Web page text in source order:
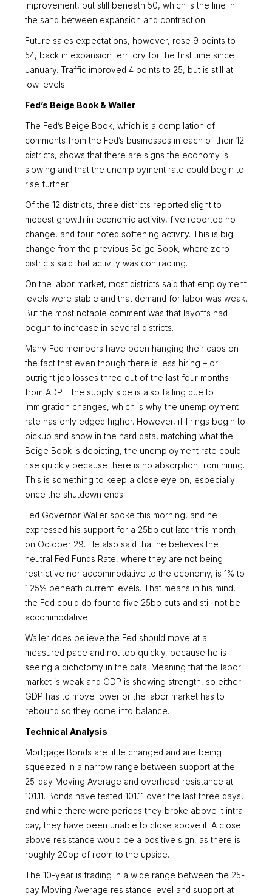
improvement, but still beneath 50, which is the line in
the sand between expansion and contraction.
Future sales expectations, however, rose 9 points to
54, back in expansion territory for the first time since
January. Traffic improved 4 points to 25, but is still at
low levels.
Fed’s Beige Book & Waller
The Fed’s Beige Book, which is a compilation of
comments from the Fed’s businesses in each of their 12
districts, shows that there are signs the economy is
slowing and that the unemployment rate could begin to
rise further.
Of the 12 districts, three districts reported slight to
modest growth in economic activity, five reported no
change, and four noted softening activity. This is big
change from the previous Beige Book, where zero
districts said that activity was contracting.
On the labor market, most districts said that employment
levels were stable and that demand for labor was weak.
But the most notable comment was that layoffs had
begun to increase in several districts.
Many Fed members have been hanging their caps on
the fact that even though there is less hiring – or
outright job losses three out of the last four months
from ADP – the supply side is also falling due to
immigration changes, which is why the unemployment
rate has only edged higher. However, if firings begin to
pickup and show in the hard data, matching what the
Beige Book is depicting, the unemployment rate could
rise quickly because there is no absorption from hiring.
This is something to keep a close eye on, especially
once the shutdown ends.
Fed Governor Waller spoke this morning, and he
expressed his support for a 25bp cut later this month
on October 29. He also said that he believes the
neutral Fed Funds Rate, where they are not being
restrictive nor accommodative to the economy, is 1% to
1.25% beneath current levels. That means in his mind,
the Fed could do four to five 25bp cuts and still not be
accommodative.
Waller does believe the Fed should move at a
measured pace and not too quickly, because he is
seeing a dichotomy in the data. Meaning that the labor
market is weak and GDP is showing strength, so either
GDP has to move lower or the labor market has to
rebound so they come into balance.
Technical Analysis
Mortgage Bonds are little changed and are being
squeezed in a narrow range between support at the
25-day Moving Average and overhead resistance at
101.11. Bonds have tested 101.11 over the last three days,
and while there were periods they broke above it intra-
day, they have been unable to close above it. A close
above resistance would be a positive sign, as there is
roughly 20bp of room to the upside.
The 10-year is trading in a wide range between the 25-
day Moving Average resistance level and support at